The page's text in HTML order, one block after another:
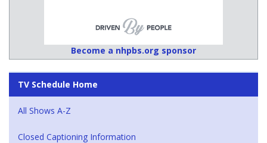
Become a nhpbs.org sponsor
TV Schedule Home
All Shows A-Z
Closed Captioning Information